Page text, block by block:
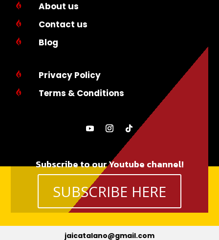
 About us
 Contact us
 Blog
 Privacy Policy
 Terms & Conditions
Subscribe to our Youtube channel!
SUBSCRIBE HERE
jaicatalano@gmail.com